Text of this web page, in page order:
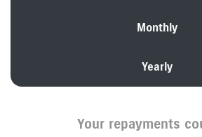
Monthly
Yearly
Your repayments